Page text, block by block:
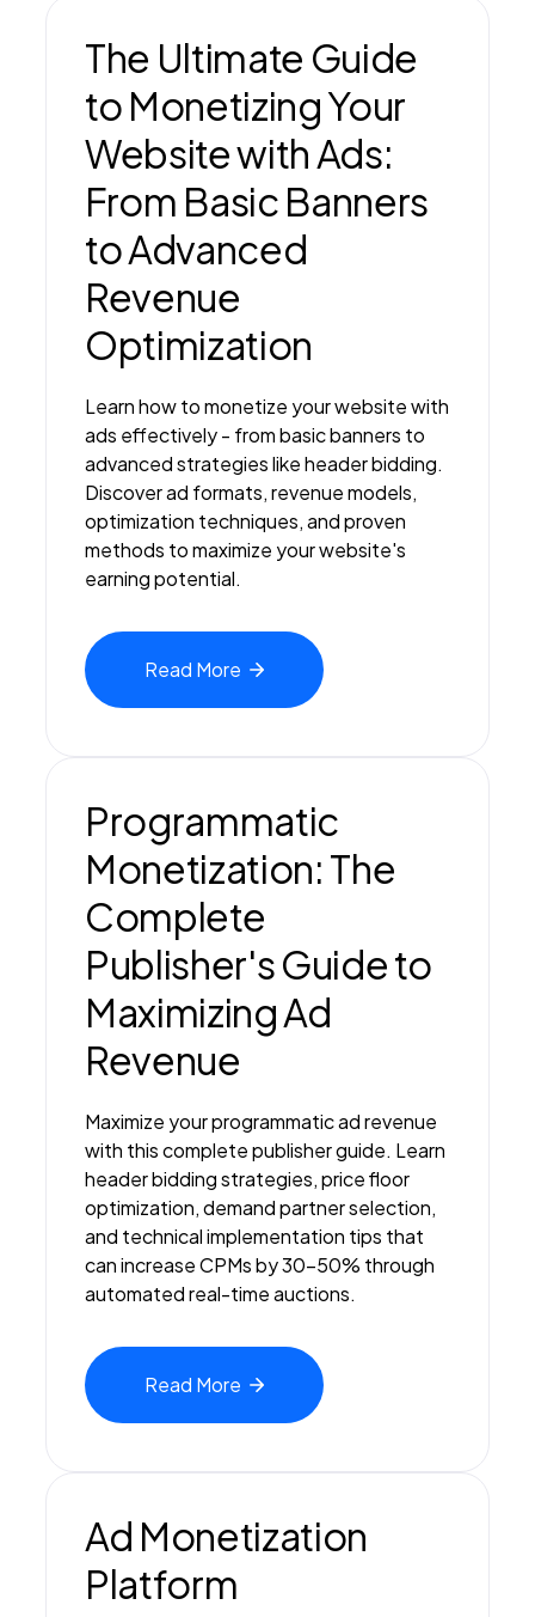
The Ultimate Guide
to Monetizing Your
Website with Ads:
From Basic Banners
to Advanced
Revenue
Optimization
Learn how to monetize your website with
ads effectively - from basic banners to
advanced strategies like header bidding.
Discover ad formats, revenue models,
optimization techniques, and proven
methods to maximize your website's
earning potential.
Read More
Programmatic
Monetization: The
Complete
Publisher's Guide to
Maximizing Ad
Revenue
Maximize your programmatic ad revenue
with this complete publisher guide. Learn
header bidding strategies, price floor
optimization, demand partner selection,
and technical implementation tips that
can increase CPMs by 30-50% through
automated real-time auctions.
Read More
Ad Monetization
Platform